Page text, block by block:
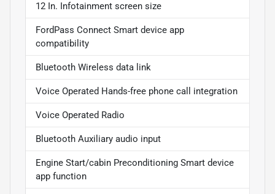
12 In. Infotainment screen size
FordPass Connect Smart device app
compatibility
Bluetooth Wireless data link
Voice Operated Hands-free phone call integration
Voice Operated Radio
Bluetooth Auxiliary audio input
Engine Start/cabin Preconditioning Smart device
app function